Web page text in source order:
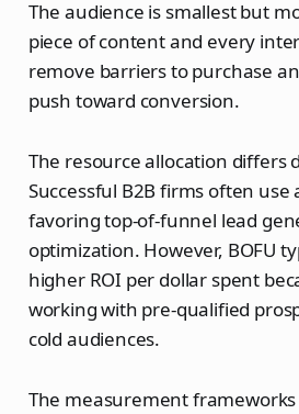
The audience is smallest but
piece of content and every
remove barriers to purchase
push toward conversion.
The resource allocation differs
Successful B2B firms often use
favoring top-of-funnel lead
optimization. However, BOFU
higher ROI per dollar spent
working with pre-qualified
cold audiences.
The measurement frameworks